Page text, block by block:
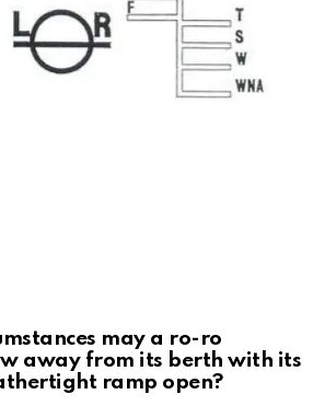
may a ro-ro
away from its berth with its
ramp open?